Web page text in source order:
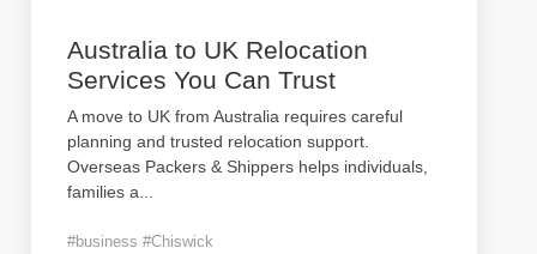
Australia to UK Relocation
Services You Can Trust
A move to UK from Australia requires careful
planning and trusted relocation support.
Overseas Packers & Shippers helps individuals,
families a
#business #Chiswick